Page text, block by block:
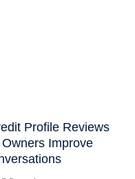
Profile Reviews
Improve